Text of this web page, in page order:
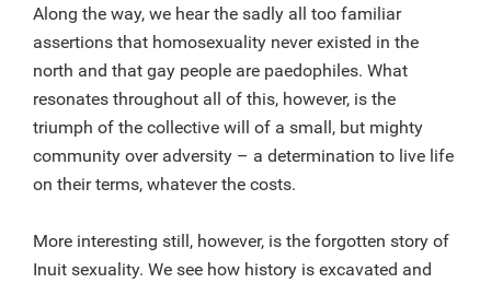
Along the way, we hear the sadly all too familiar
assertions that homosexuality never existed in the
north and that gay people are paedophiles. What
resonates throughout all of this, however, is the
triumph of the collective will of a small, but mighty
community over adversity – a determination to live life
on their terms, whatever the costs.
More interesting still, however, is the forgotten story of
Inuit sexuality. We see how history is excavated and